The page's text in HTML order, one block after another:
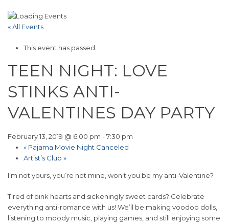
« All Events
This event has passed.
TEEN NIGHT: LOVE
STINKS ANTI-
VALENTINES DAY PARTY
February 13, 2019 @ 6:00 pm -7:30 pm
«Pajama Movie Night Canceled
Artist’s Club »
I’m not yours, you’re not mine, won’t you be my anti-Valentine?
Tired of pink hearts and sickeningly sweet cards? Celebrate
everything anti-romance with us! We’ll be making voodoo dolls,
listening to moody music, playing games, and still enjoying some